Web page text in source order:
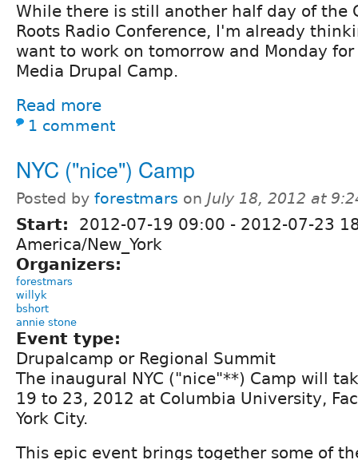
While there is still another half day of the
Roots Radio Conference, I'm already
want to work on tomorrow and Monday
Media Drupal Camp.
Read more
1 comment
NYC ("nice") Camp
Posted by forestmars on July 18, 2012 at
Start: 2012-07-19 09:00 - 2012-07-23
America/New_York
Organizers:
forestmars
willyk
bshort
annie stone
Event type:
Drupalcamp or Regional Summit
The inaugural NYC ("nice"**) Camp will
19 to 23, 2012 at Columbia University,
York City.
This epic event brings together some of